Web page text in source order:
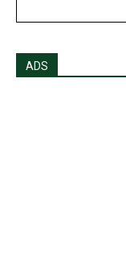
ADS